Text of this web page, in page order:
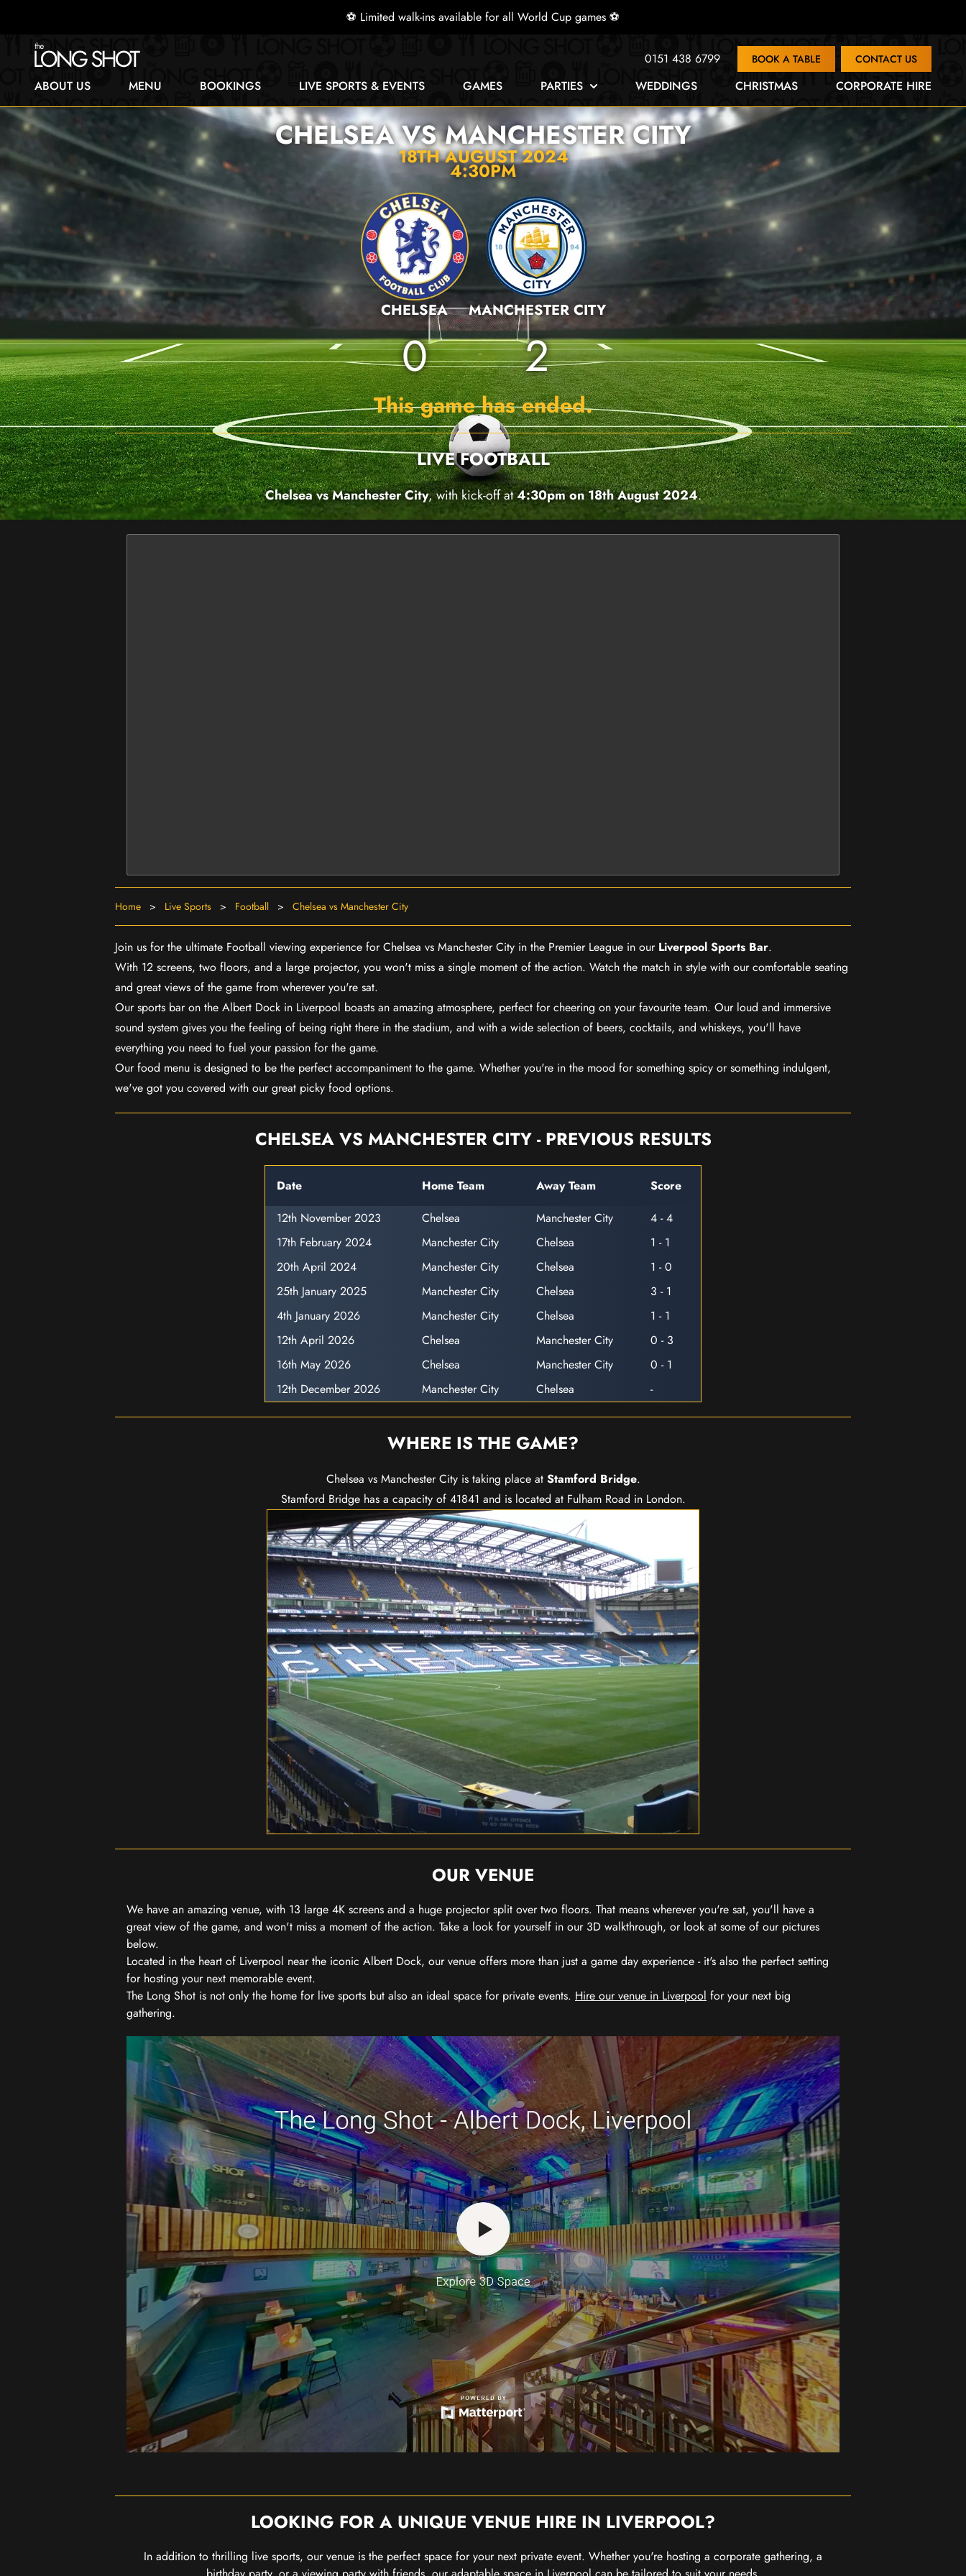
⚽ Limited walk-ins available for all World Cup games ⚽
0151 438 6799 BOOK A TABLE CONTACT US
ABOUT US MENU BOOKINGS LIVE SPORTS & EVENTS GAMES PARTIES WEDDINGS CHRISTMAS CORPORATE HIRE
CHELSEA VS MANCHESTER CITY
18TH AUGUST 2024
4:30PM
CHELSEA
0
MANCHESTER CITY
2
This game has ended.
LIVE FOOTBALL
Chelsea vs Manchester City, with kick-off at4:30pm on 18th August 2024.
Home > Live Sports > Football > Chelsea vs Manchester City
Join us for the ultimate Football viewing experience for Chelsea vs Manchester City in the Premier League in our Liverpool Sports Bar.
With 12 screens, two floors, and a large projector, you won't miss a single moment of the action. Watch the match in style with our comfortable seating
and great views of the game from wherever you're sat.
Our sports bar on the Albert Dock in Liverpool boasts an amazing atmosphere, perfect for cheering on your favourite team. Our loud and immersive
sound system gives you the feeling of being right there in the stadium, and with a wide selection of beers, cocktails, and whiskeys, you'll have
everything you need to fuel your passion for the game.
Our food menu is designed to be the perfect accompaniment to the game. Whether you're in the mood for something spicy or something indulgent,
we've got you covered with our great picky food options.
CHELSEA VS MANCHESTER CITY - PREVIOUS RESULTS
Date Home Team Away Team
Score
12th November 2023
Chelsea Manchester City
4 - 4
17th February 2024
Manchester City Chelsea
1 - 1
20th April 2024
Manchester City Chelsea
1 - 0
25th January 2025
Manchester City Chelsea
3 - 1
4th January 2026
Manchester City Chelsea
1 - 1
12th April 2026
Chelsea Manchester City
0 - 3
16th May 2026
Chelsea Manchester City
0 - 1
12th December 2026
Manchester City Chelsea -
WHERE IS THE GAME?
Chelsea vs Manchester City is taking place at Stamford Bridge.
Stamford Bridge has a capacity of 41841 and is located at Fulham Road in London.
OUR VENUE
We have an amazing venue, with 13 large 4K screens and a huge projector split over two floors. That means wherever you're sat, you'll have a
great view of the game, and won't miss a moment of the action. Take a look for yourself in our 3D walkthrough, or look at some of our pictures
below.
Located in the heart of Liverpool near the iconic Albert Dock, our venue offers more than just a game day experience - it's also the perfect setting
for hosting your next memorable event.
The Long Shot is not only the home for live sports but also an ideal space for private events. Hire our venue in Liverpool for your next big
gathering.
LOOKING FOR A UNIQUE VENUE HIRE IN LIVERPOOL?
In addition to thrilling live sports, our venue is the perfect space for your next private event. Whether you're hosting a corporate gathering, a